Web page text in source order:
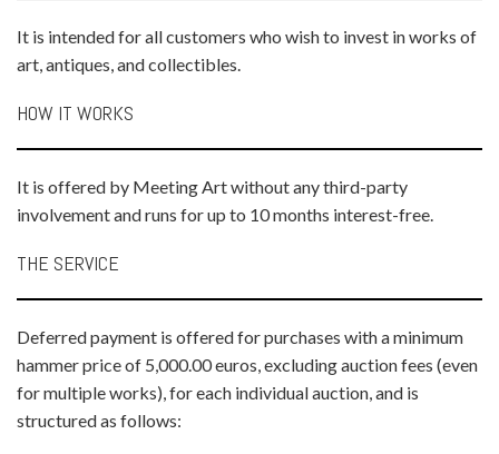
It is intended for all customers who wish to invest in works of
art, antiques, and collectibles.
HOW IT WORKS
It is offered by Meeting Art without any third-party
involvement and runs for up to 10 months interest-free.
THE SERVICE
Deferred payment is offered for purchases with a minimum
hammer price of 5,000.00 euros, excluding auction fees (even
for multiple works), for each individual auction, and is
structured as follows: